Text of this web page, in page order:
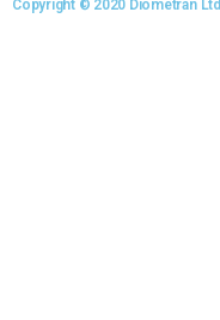
Copyright © 2020 Diometran Ltd